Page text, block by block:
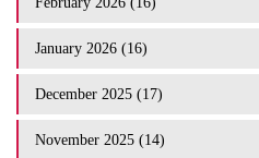
January 2026 (16)
December 2025 (17)
November 2025 (14)